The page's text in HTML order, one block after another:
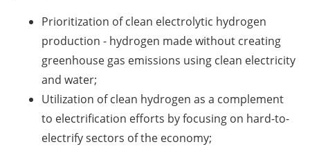
Prioritization of clean electrolytic hydrogen
production - hydrogen made without creating
greenhouse gas emissions using clean electricity
and water;
Utilization of clean hydrogen as a complement
to electrification efforts by focusing on hard-to-
electrify sectors of the economy;